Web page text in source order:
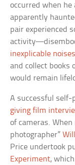
occurred when
apparently
pair experienced
inexplicable noises
and collect books
would remain
A successful self-
giving film
of cameras.
photographer”
Price undertook
Experiment,